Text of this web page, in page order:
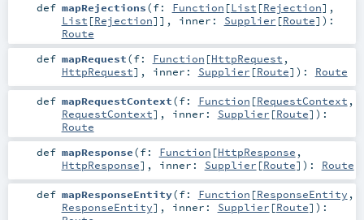
def mapRejections(f: Function [List [Rejection],
List [Rejection]] , inner: Supplier [Route] ) :
Route
def mapRequest(f: Function [HttpRequest ,
HttpRequest] , inner: Supplier [Route] ) : Route
def mapRequestContext(f: Function [RequestContext ,
RequestContext] , inner: Supplier [Route] ) :
Route
def mapResponse(f: Function [HttpResponse ,
HttpResponse] , inner: Supplier [Route] ) : Route
def mapResponseEntity(f: Function [ResponseEntity ,
ResponseEntity] , inner: Supplier [Route] ) :